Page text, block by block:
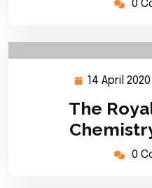
0
14 April 2020
The
0